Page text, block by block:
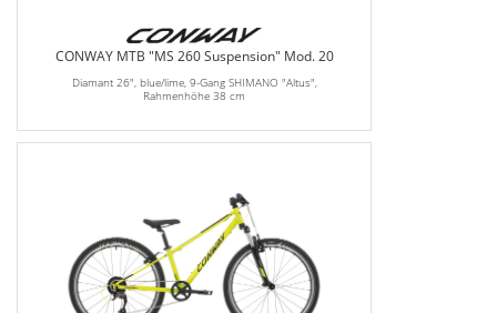
CONWAY MTB "MS 260 Suspension" Mod. 20
Diamant 26", blue/lime, 9-Gang SHIMANO "Altus",
Rahmenhöhe 38 cm